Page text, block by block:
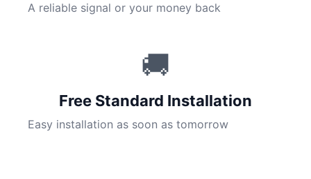
A reliable signal or your money back
🚚
Free Standard Installation
Easy installation as soon as tomorrow